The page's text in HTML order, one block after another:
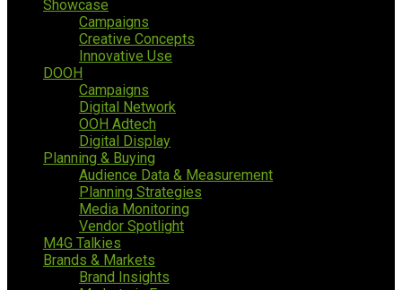
Showcase
Campaigns
Creative Concepts
Innovative Use
DOOH
Campaigns
Digital Network
OOH Adtech
Digital Display
Planning & Buying
Audience Data & Measurement
Planning Strategies
Media Monitoring
Vendor Spotlight
M4G Talkies
Brands & Markets
Brand Insights